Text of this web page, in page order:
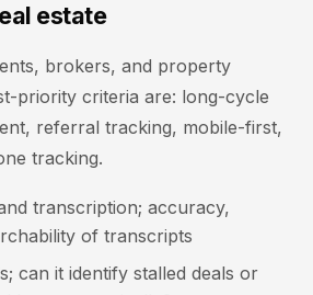
estate
brokers, and property
priority criteria are: long-cycle
referral tracking, mobile-first,
tracking.
transcription; accuracy,
of transcripts
can it identify stalled deals or